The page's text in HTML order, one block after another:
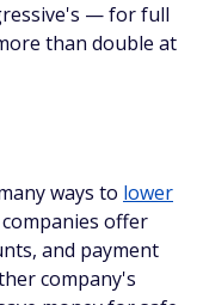
— for full
than double at
ways to lower
offer
and payment
company's